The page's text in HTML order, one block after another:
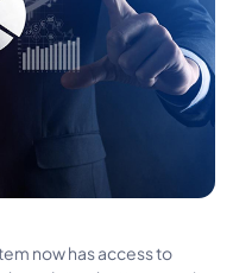
now has access to